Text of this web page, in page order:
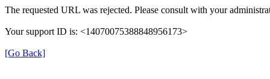
The requested URL was rejected. Please consult with your
Your support ID is: <14070075388848956173>
[Go Back]